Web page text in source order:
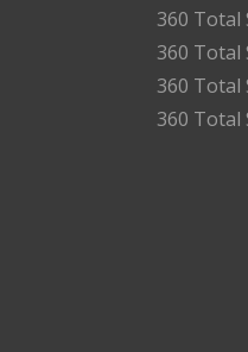
360 Total
360 Total
360 Total
360 Total